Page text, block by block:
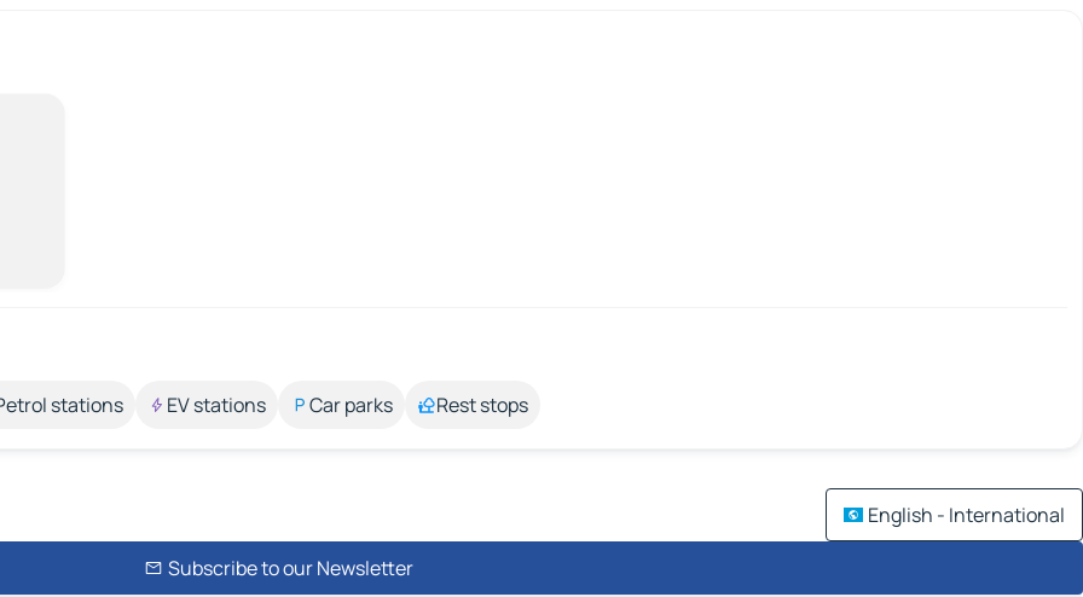
stations EV stations Car parks Rest stops
English - International
Subscribe to our Newsletter